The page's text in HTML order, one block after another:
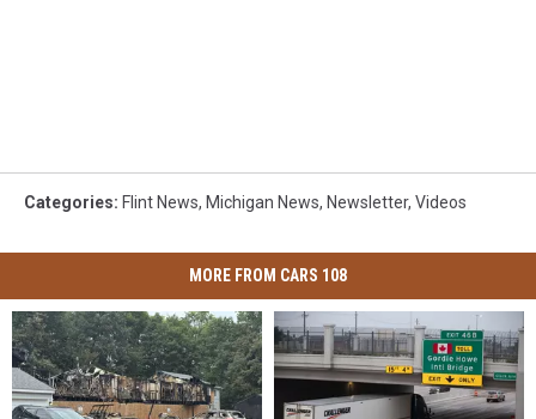
Categories: Flint News, Michigan News, Newsletter, Videos
MORE FROM CARS 108